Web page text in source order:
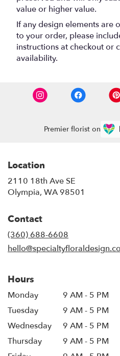
value or higher value.
If any design elements are
to your order, please
instructions at checkout or
availability.
Premier florist on
Location
2110 18th Ave SE
Olympia, WA 98501
Contact
(360) 688-6608
Hours
Monday
9 AM - 5 PM
Tuesday
9 AM - 5 PM
Wednesday
9 AM - 5 PM
Thursday
9 AM - 5 PM